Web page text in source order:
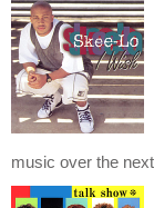
music over the